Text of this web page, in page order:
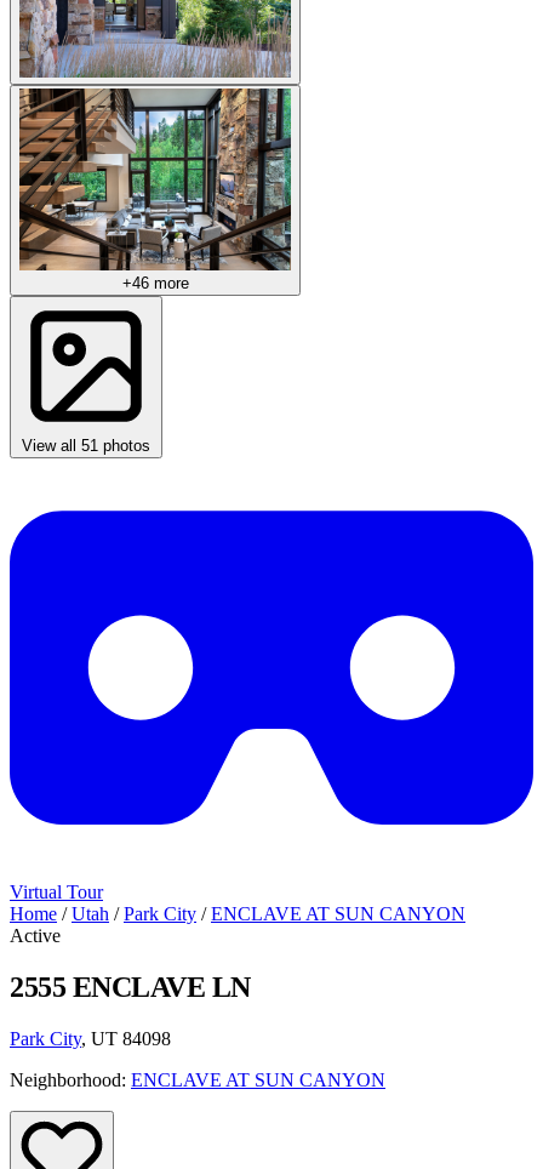
+46 more
View all 51 photos
Virtual Tour
Home / Utah / Park City / ENCLAVE AT SUN CANYON
Active
2555 ENCLAVE LN
Park City, UT 84098
Neighborhood: ENCLAVE AT SUN CANYON